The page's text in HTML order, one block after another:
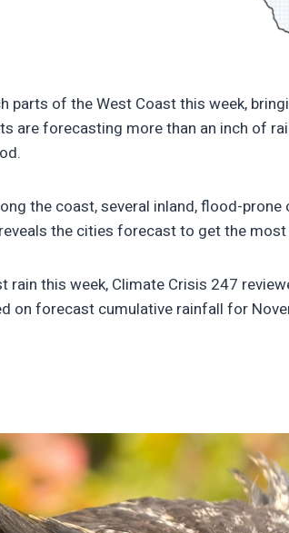
of the West Coast this week,
are forecasting more than an inch of
the coast, several inland, flood-
the cities forecast to get the
this week, Climate Crisis 247
on forecast cumulative rainfall for